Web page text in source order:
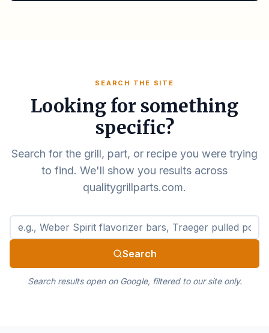
SEARCH THE SITE
Looking for something
specific?
Search for the grill, part, or recipe you were trying
to find. We'll show you results across
qualitygrillparts.com.
Search qualitygrillparts.com
Search
Search results open on Google, filtered to our site only.